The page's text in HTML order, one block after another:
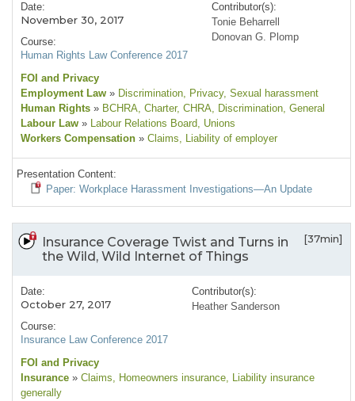
Date:
November 30, 2017
Course:
Human Rights Law Conference 2017
Contributor(s):
Tonie Beharrell
Donovan G. Plomp
FOI and Privacy
Employment Law » Discrimination, Privacy, Sexual harassment
Human Rights » BCHRA, Charter, CHRA, Discrimination, General
Labour Law » Labour Relations Board, Unions
Workers Compensation » Claims, Liability of employer
Presentation Content:
Paper: Workplace Harassment Investigations—An Update
Insurance Coverage Twist and Turns in
the Wild, Wild Internet of Things
[37min]
Date:
October 27, 2017
Course:
Insurance Law Conference 2017
Contributor(s):
Heather Sanderson
FOI and Privacy
Insurance » Claims, Homeowners insurance, Liability insurance
generally